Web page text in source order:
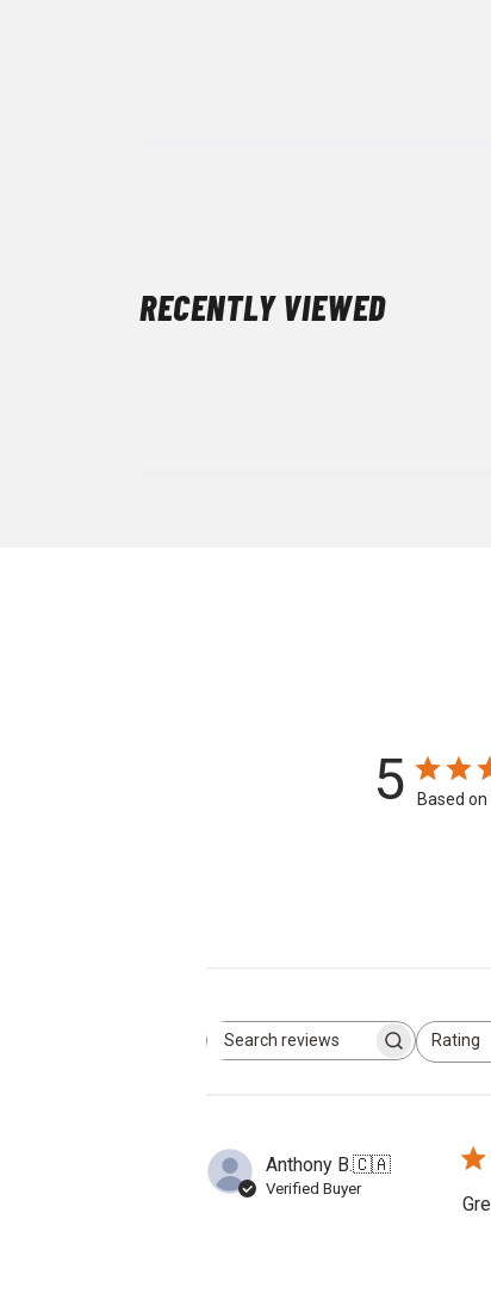
RECENTLY VIEWED
5 Based
Search
Rating
All ratings
Anthony B.🇨🇦
Verified Buyer